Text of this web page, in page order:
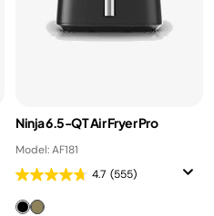
Ninja 6.5-QT Air Fryer Pro
Model: AF181
4.7 (555)